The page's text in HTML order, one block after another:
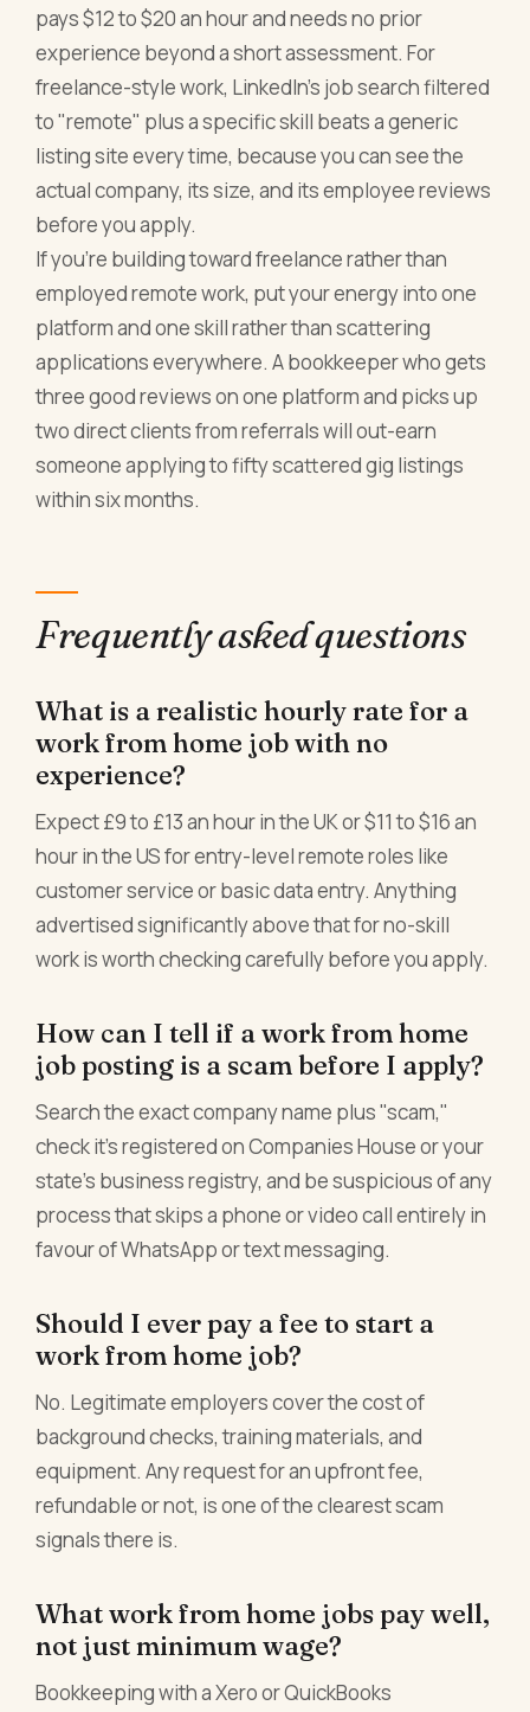
pays $12 to $20 an hour and needs no prior
experience beyond a short assessment. For
freelance-style work, LinkedIn's job search filtered
to "remote" plus a specific skill beats a generic
listing site every time, because you can see the
actual company, its size, and its employee reviews
before you apply.
If you're building toward freelance rather than
employed remote work, put your energy into one
platform and one skill rather than scattering
applications everywhere. A bookkeeper who gets
three good reviews on one platform and picks up
two direct clients from referrals will out-earn
someone applying to fifty scattered gig listings
within six months.
Frequently asked questions
What is a realistic hourly rate for a
work from home job with no
experience?
Expect £9 to £13 an hour in the UK or $11 to $16 an
hour in the US for entry-level remote roles like
customer service or basic data entry. Anything
advertised significantly above that for no-skill
work is worth checking carefully before you apply.
How can I tell if a work from home
job posting is a scam before I apply?
Search the exact company name plus "scam,"
check it's registered on Companies House or your
state's business registry, and be suspicious of any
process that skips a phone or video call entirely in
favour of WhatsApp or text messaging.
Should I ever pay a fee to start a
work from home job?
No. Legitimate employers cover the cost of
background checks, training materials, and
equipment. Any request for an upfront fee,
refundable or not, is one of the clearest scam
signals there is.
What work from home jobs pay well,
not just minimum wage?
Bookkeeping with a Xero or QuickBooks